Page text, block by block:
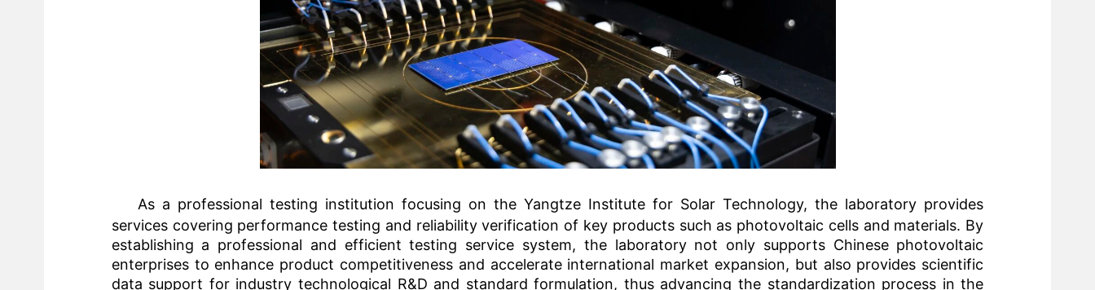
As a professional testing institution focusing on theYangtze Institute for Solar Technology, the laboratory provides
services covering performance testing and reliability verification of key products such as photovoltaic cells and materials. By
establishing a professional and efficient testing service system, the laboratory not only supports Chinese photovoltaic
enterprises to enhance product competitiveness and accelerate international market expansion, but also provides scientific
data support for industry technological R&D and standard formulation, thus advancing the standardization process in the